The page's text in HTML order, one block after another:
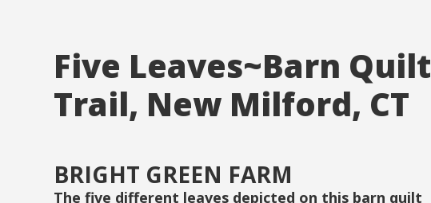
Five Leaves~Barn Quilt
Trail, New Milford, CT
BRIGHT GREEN FARM
The five different leaves depicted on this barn quilt